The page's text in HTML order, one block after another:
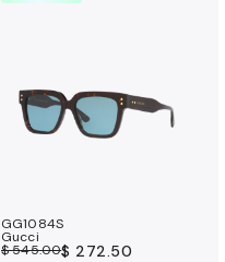
GG1084S
Gucci
$ 545.00$ 272.50